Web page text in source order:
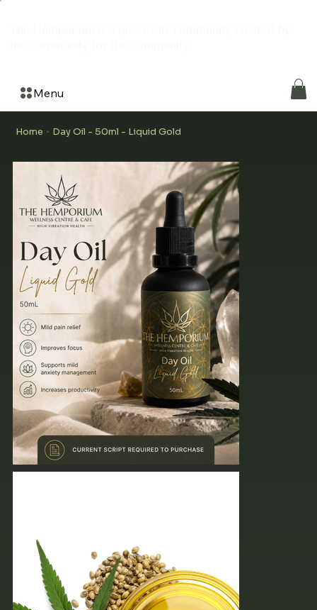
Menu
Home > Day Oil - 50ml - Liquid Gold